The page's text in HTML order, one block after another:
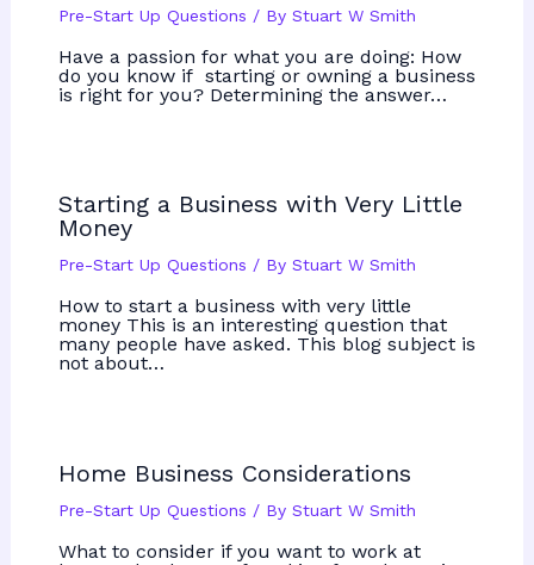
Pre-Start Up Questions / By Stuart W Smith
Have a passion for what you are doing: How
do you know if starting or owning a business
is right for you? Determining the answer…
Starting a Business with Very Little
Money
Pre-Start Up Questions / By Stuart W Smith
How to start a business with very little
money This is an interesting question that
many people have asked. This blog subject is
not about…
Home Business Considerations
Pre-Start Up Questions / By Stuart W Smith
What to consider if you want to work at